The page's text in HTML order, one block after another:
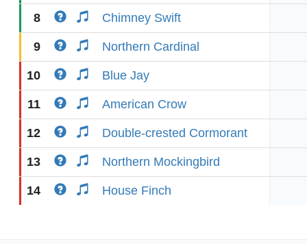
8 Chimney Swift
9 Northern Cardinal
10 Blue Jay
11 American Crow
12 Double-crested Cormorant
13 Northern Mockingbird
14 House Finch